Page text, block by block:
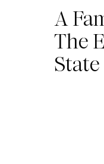
A
The